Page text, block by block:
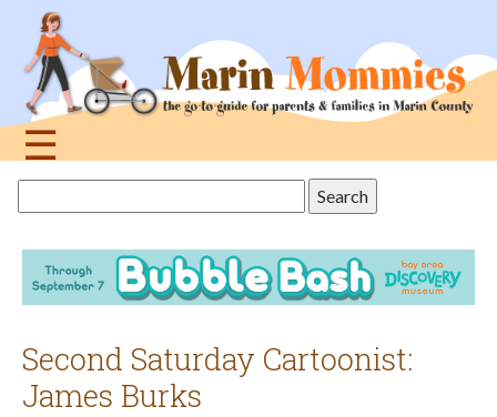
navigation
☰
this
site
Second Saturday Cartoonist:
James Burks